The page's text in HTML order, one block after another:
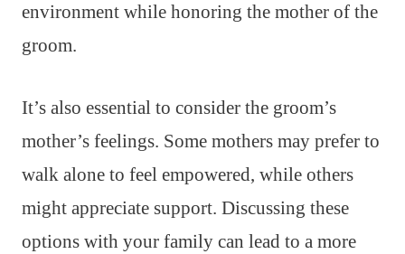
environment while honoring the mother of the
groom.
It’s also essential to consider the groom’s
mother’s feelings. Some mothers may prefer to
walk alone to feel empowered, while others
might appreciate support. Discussing these
options with your family can lead to a more